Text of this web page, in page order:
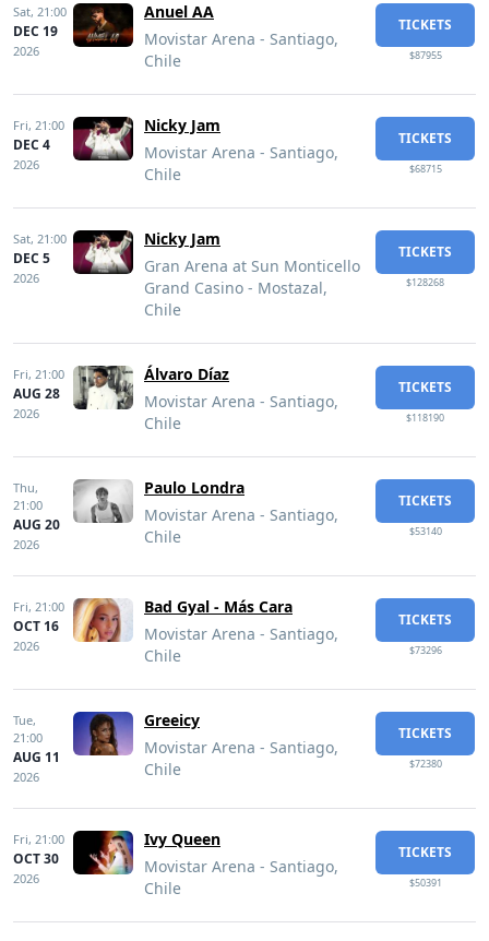
Sat, 21:00
DEC 19
2026
Anuel AA
Movistar Arena - Santiago,
Chile
TICKETS
$87955
Fri, 21:00
DEC 4
2026
Nicky Jam
Movistar Arena - Santiago,
Chile
TICKETS
$68715
Sat, 21:00
DEC 5
2026
Nicky Jam
Gran Arena at Sun Monticello
Grand Casino - Mostazal,
Chile
TICKETS
$128268
Fri, 21:00
AUG 28
2026
Álvaro Díaz
Movistar Arena - Santiago,
Chile
TICKETS
$118190
Thu,
21:00
AUG 20
2026
Paulo Londra
Movistar Arena - Santiago,
Chile
TICKETS
$53140
Fri, 21:00
OCT 16
2026
Bad Gyal - Más Cara
Movistar Arena - Santiago,
Chile
TICKETS
$73296
Tue,
21:00
AUG 11
2026
Greeicy
Movistar Arena - Santiago,
Chile
TICKETS
$72380
Fri, 21:00
OCT 30
2026
Ivy Queen
Movistar Arena - Santiago,
Chile
TICKETS
$50391